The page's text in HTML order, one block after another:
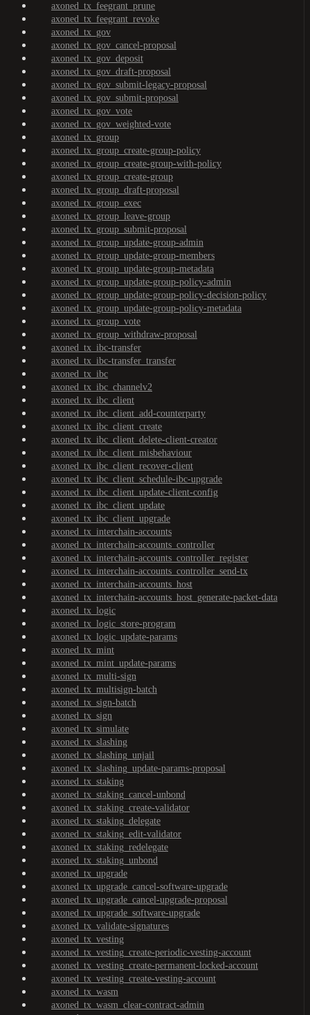
axoned_tx_feegrant_prune
axoned_tx_feegrant_revoke
axoned_tx_gov
axoned_tx_gov_cancel-proposal
axoned_tx_gov_deposit
axoned_tx_gov_draft-proposal
axoned_tx_gov_submit-legacy-proposal
axoned_tx_gov_submit-proposal
axoned_tx_gov_vote
axoned_tx_gov_weighted-vote
axoned_tx_group
axoned_tx_group_create-group-policy
axoned_tx_group_create-group-with-policy
axoned_tx_group_create-group
axoned_tx_group_draft-proposal
axoned_tx_group_exec
axoned_tx_group_leave-group
axoned_tx_group_submit-proposal
axoned_tx_group_update-group-admin
axoned_tx_group_update-group-members
axoned_tx_group_update-group-metadata
axoned_tx_group_update-group-policy-admin
axoned_tx_group_update-group-policy-decision-policy
axoned_tx_group_update-group-policy-metadata
axoned_tx_group_vote
axoned_tx_group_withdraw-proposal
axoned_tx_ibc-transfer
axoned_tx_ibc-transfer_transfer
axoned_tx_ibc
axoned_tx_ibc_channelv2
axoned_tx_ibc_client
axoned_tx_ibc_client_add-counterparty
axoned_tx_ibc_client_create
axoned_tx_ibc_client_delete-client-creator
axoned_tx_ibc_client_misbehaviour
axoned_tx_ibc_client_recover-client
axoned_tx_ibc_client_schedule-ibc-upgrade
axoned_tx_ibc_client_update-client-config
axoned_tx_ibc_client_update
axoned_tx_ibc_client_upgrade
axoned_tx_interchain-accounts
axoned_tx_interchain-accounts_controller
axoned_tx_interchain-accounts_controller_register
axoned_tx_interchain-accounts_controller_send-tx
axoned_tx_interchain-accounts_host
axoned_tx_interchain-accounts_host_generate-packet-data
axoned_tx_logic
axoned_tx_logic_store-program
axoned_tx_logic_update-params
axoned_tx_mint
axoned_tx_mint_update-params
axoned_tx_multi-sign
axoned_tx_multisign-batch
axoned_tx_sign-batch
axoned_tx_sign
axoned_tx_simulate
axoned_tx_slashing
axoned_tx_slashing_unjail
axoned_tx_slashing_update-params-proposal
axoned_tx_staking
axoned_tx_staking_cancel-unbond
axoned_tx_staking_create-validator
axoned_tx_staking_delegate
axoned_tx_staking_edit-validator
axoned_tx_staking_redelegate
axoned_tx_staking_unbond
axoned_tx_upgrade
axoned_tx_upgrade_cancel-software-upgrade
axoned_tx_upgrade_cancel-upgrade-proposal
axoned_tx_upgrade_software-upgrade
axoned_tx_validate-signatures
axoned_tx_vesting
axoned_tx_vesting_create-periodic-vesting-account
axoned_tx_vesting_create-permanent-locked-account
axoned_tx_vesting_create-vesting-account
axoned_tx_wasm
axoned_tx_wasm_clear-contract-admin